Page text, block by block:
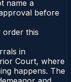
name a
before
order this
in
Court, where
happens. The